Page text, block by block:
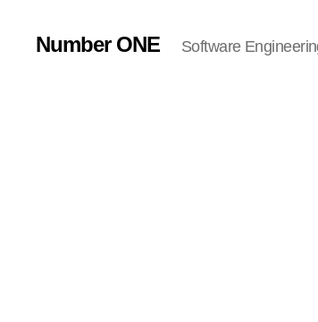
Number ONE Software